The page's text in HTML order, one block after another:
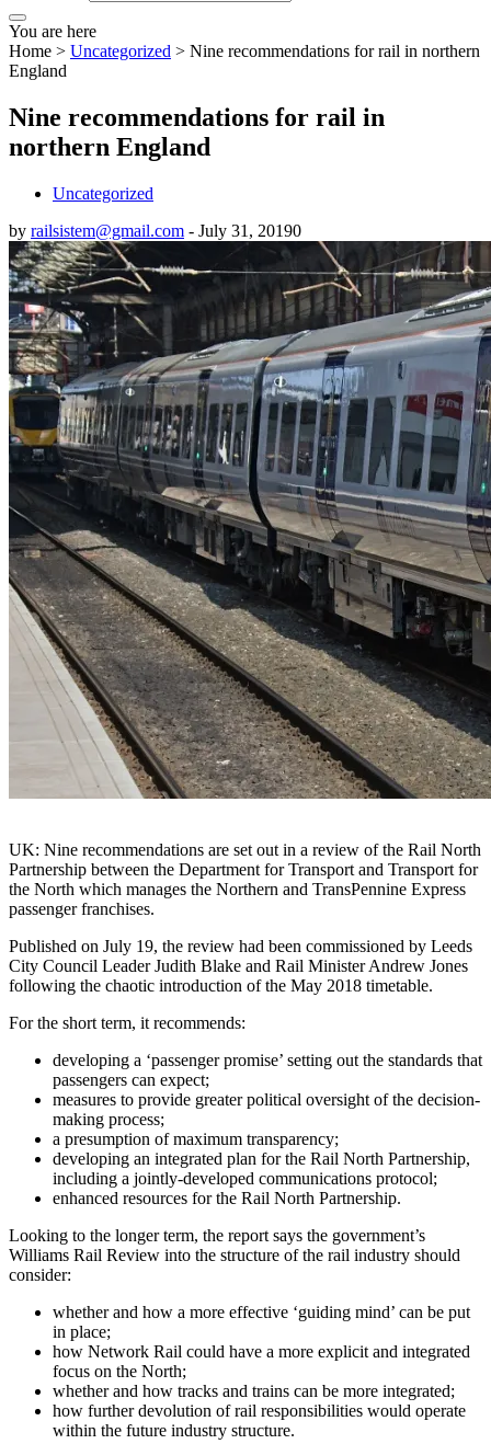
You are here
Home > Uncategorized > Nine recommendations for rail in northern
England
Nine recommendations for rail in
northern England
Uncategorized
by railsistem@gmail.com - July 31, 20190
UK: Nine recommendations are set out in a review of the Rail North
Partnership between the Department for Transport and Transport for
the North which manages the Northern and TransPennine Express
passenger franchises.
Published on July 19, the review had been commissioned by Leeds
City Council Leader Judith Blake and Rail Minister Andrew Jones
following the chaotic introduction of the May 2018 timetable.
For the short term, it recommends:
developing a ‘passenger promise’ setting out the standards that
passengers can expect;
measures to provide greater political oversight of the decision-
making process;
a presumption of maximum transparency;
developing an integrated plan for the Rail North Partnership,
including a jointly-developed communications protocol;
enhanced resources for the Rail North Partnership.
Looking to the longer term, the report says the government’s
Williams Rail Review into the structure of the rail industry should
consider:
whether and how a more effective ‘guiding mind’ can be put
in place;
how Network Rail could have a more explicit and integrated
focus on the North;
whether and how tracks and trains can be more integrated;
how further devolution of rail responsibilities would operate
within the future industry structure.